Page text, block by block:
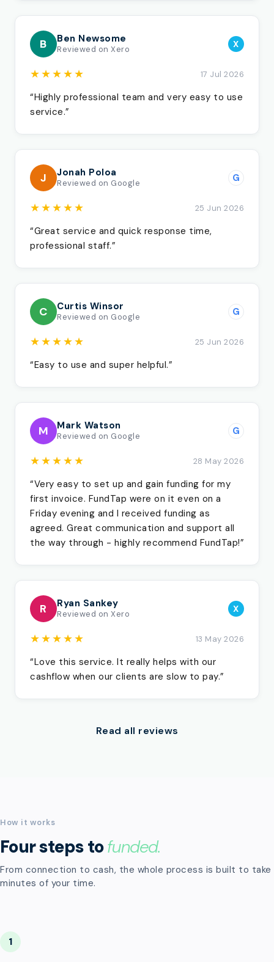
B Ben Newsome
Reviewed on Xero X
★★★★★ 17 Jul 2026
“Highly professional team and very easy to use
service.”
J Jonah Poloa
Reviewed on Google G
★★★★★ 25 Jun 2026
“Great service and quick response time,
professional staff.”
C Curtis Winsor
Reviewed on Google G
★★★★★ 25 Jun 2026
“Easy to use and super helpful.”
M Mark Watson
Reviewed on Google G
★★★★★ 28 May 2026
“Very easy to set up and gain funding for my
first invoice. FundTap were on it even on a
Friday evening and I received funding as
agreed. Great communication and support all
the way through - highly recommend FundTap!”
R Ryan Sankey
Reviewed on Xero X
★★★★★ 13 May 2026
“Love this service. It really helps with our
cashflow when our clients are slow to pay.”
Read all reviews
How it works
Four steps tofunded.
From connection to cash, the whole process is built to take
minutes of your time.
1